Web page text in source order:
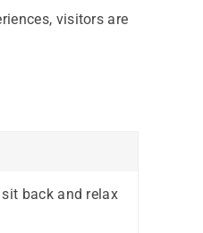
visitors are
back and relax